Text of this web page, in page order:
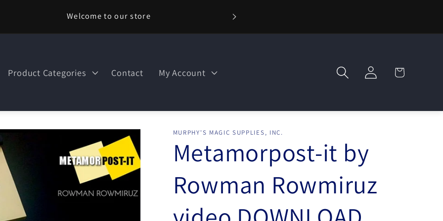
Welcome to our store
Product Categories Contact My Account
Log
in
Cart
MURPHY'S MAGIC SUPPLIES, INC.
Metamorpost-it by
Rowman Rowmiruz